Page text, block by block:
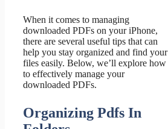
When it comes to managing
downloaded PDFs on your iPhone,
there are several useful tips that can
help you stay organized and find your
files easily. Below, we’ll explore how
to effectively manage your
downloaded PDFs.
Organizing Pdfs In